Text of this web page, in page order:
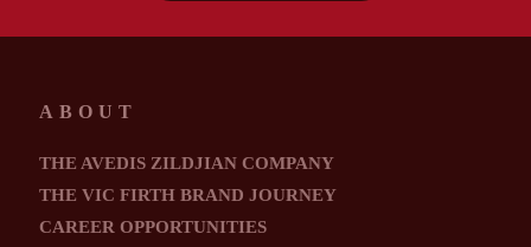
ABOUT
THE AVEDIS ZILDJIAN COMPANY
THE VIC FIRTH BRAND JOURNEY
CAREER OPPORTUNITIES